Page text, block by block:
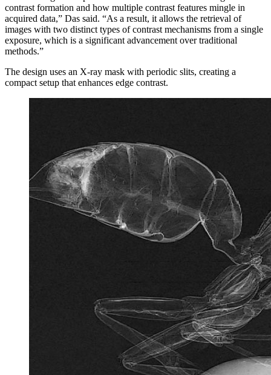
contrast formation and how multiple contrast features mingle in
acquired data,” Das said. “As a result, it allows the retrieval of
images with two distinct types of contrast mechanisms from a single
exposure, which is a significant advancement over traditional
methods.”
The design uses an X-ray mask with periodic slits, creating a
compact setup that enhances edge contrast.